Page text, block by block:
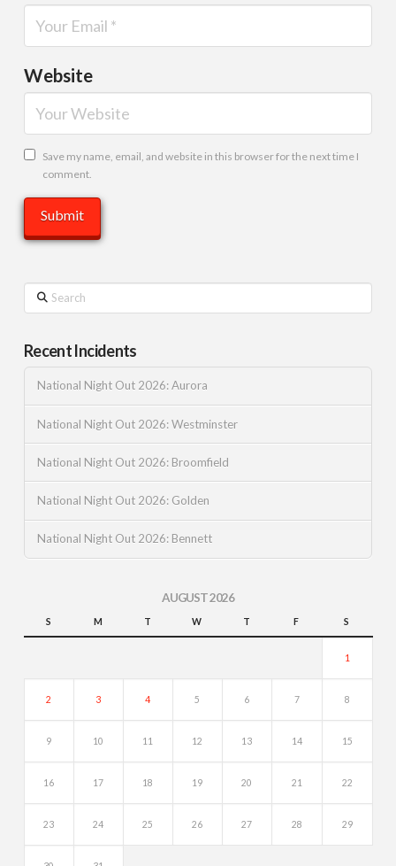
Website
Save my name, email, and website in this browser for the next time I
comment.
Search
Recent Incidents
National Night Out 2026: Aurora
National Night Out 2026: Westminster
National Night Out 2026: Broomfield
National Night Out 2026: Golden
National Night Out 2026: Bennett
AUGUST 2026
S M T W T F S
1
2 3 4 5 6 7 8
9 10 11 12 13 14 15
16 17 18 19 20 21 22
23 24 25 26 27 28 29